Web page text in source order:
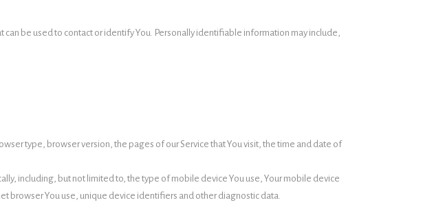
be used to contact or identify You. Personally identifiable information may include,
type, browser version, the pages of our Service that You visit, the time and date of
including, but not limited to, the type of mobile device You use, Your mobile device
browser You use, unique device identifiers and other diagnostic data.